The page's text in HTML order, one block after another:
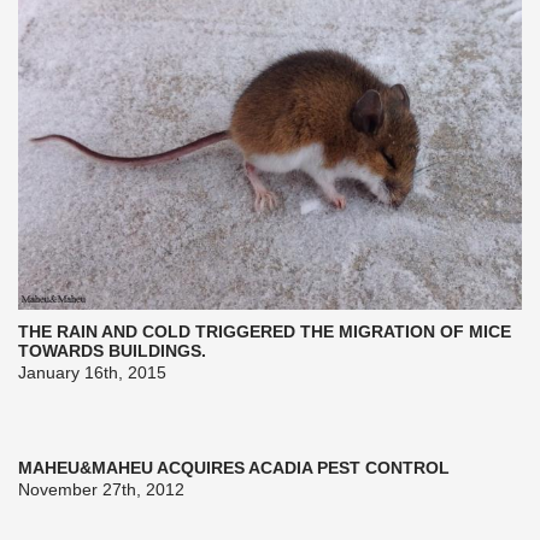
THE RAIN AND COLD TRIGGERED THE MIGRATION OF MICE
TOWARDS BUILDINGS.
January 16th, 2015
MAHEU&MAHEU ACQUIRES ACADIA PEST CONTROL
November 27th, 2012